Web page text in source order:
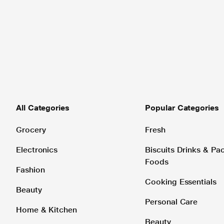
All Categories
Grocery
Electronics
Fashion
Beauty
Home & Kitchen
Popular Categories
Fresh
Biscuits Drinks &
Foods
Cooking Essentials
Personal Care
Beauty